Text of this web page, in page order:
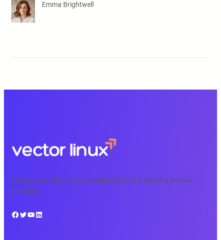
Emma Brightwell
Free, expert tech courses available 24/7 for learning on your
schedule.
Facebook Twitter YouTube LinkedIn